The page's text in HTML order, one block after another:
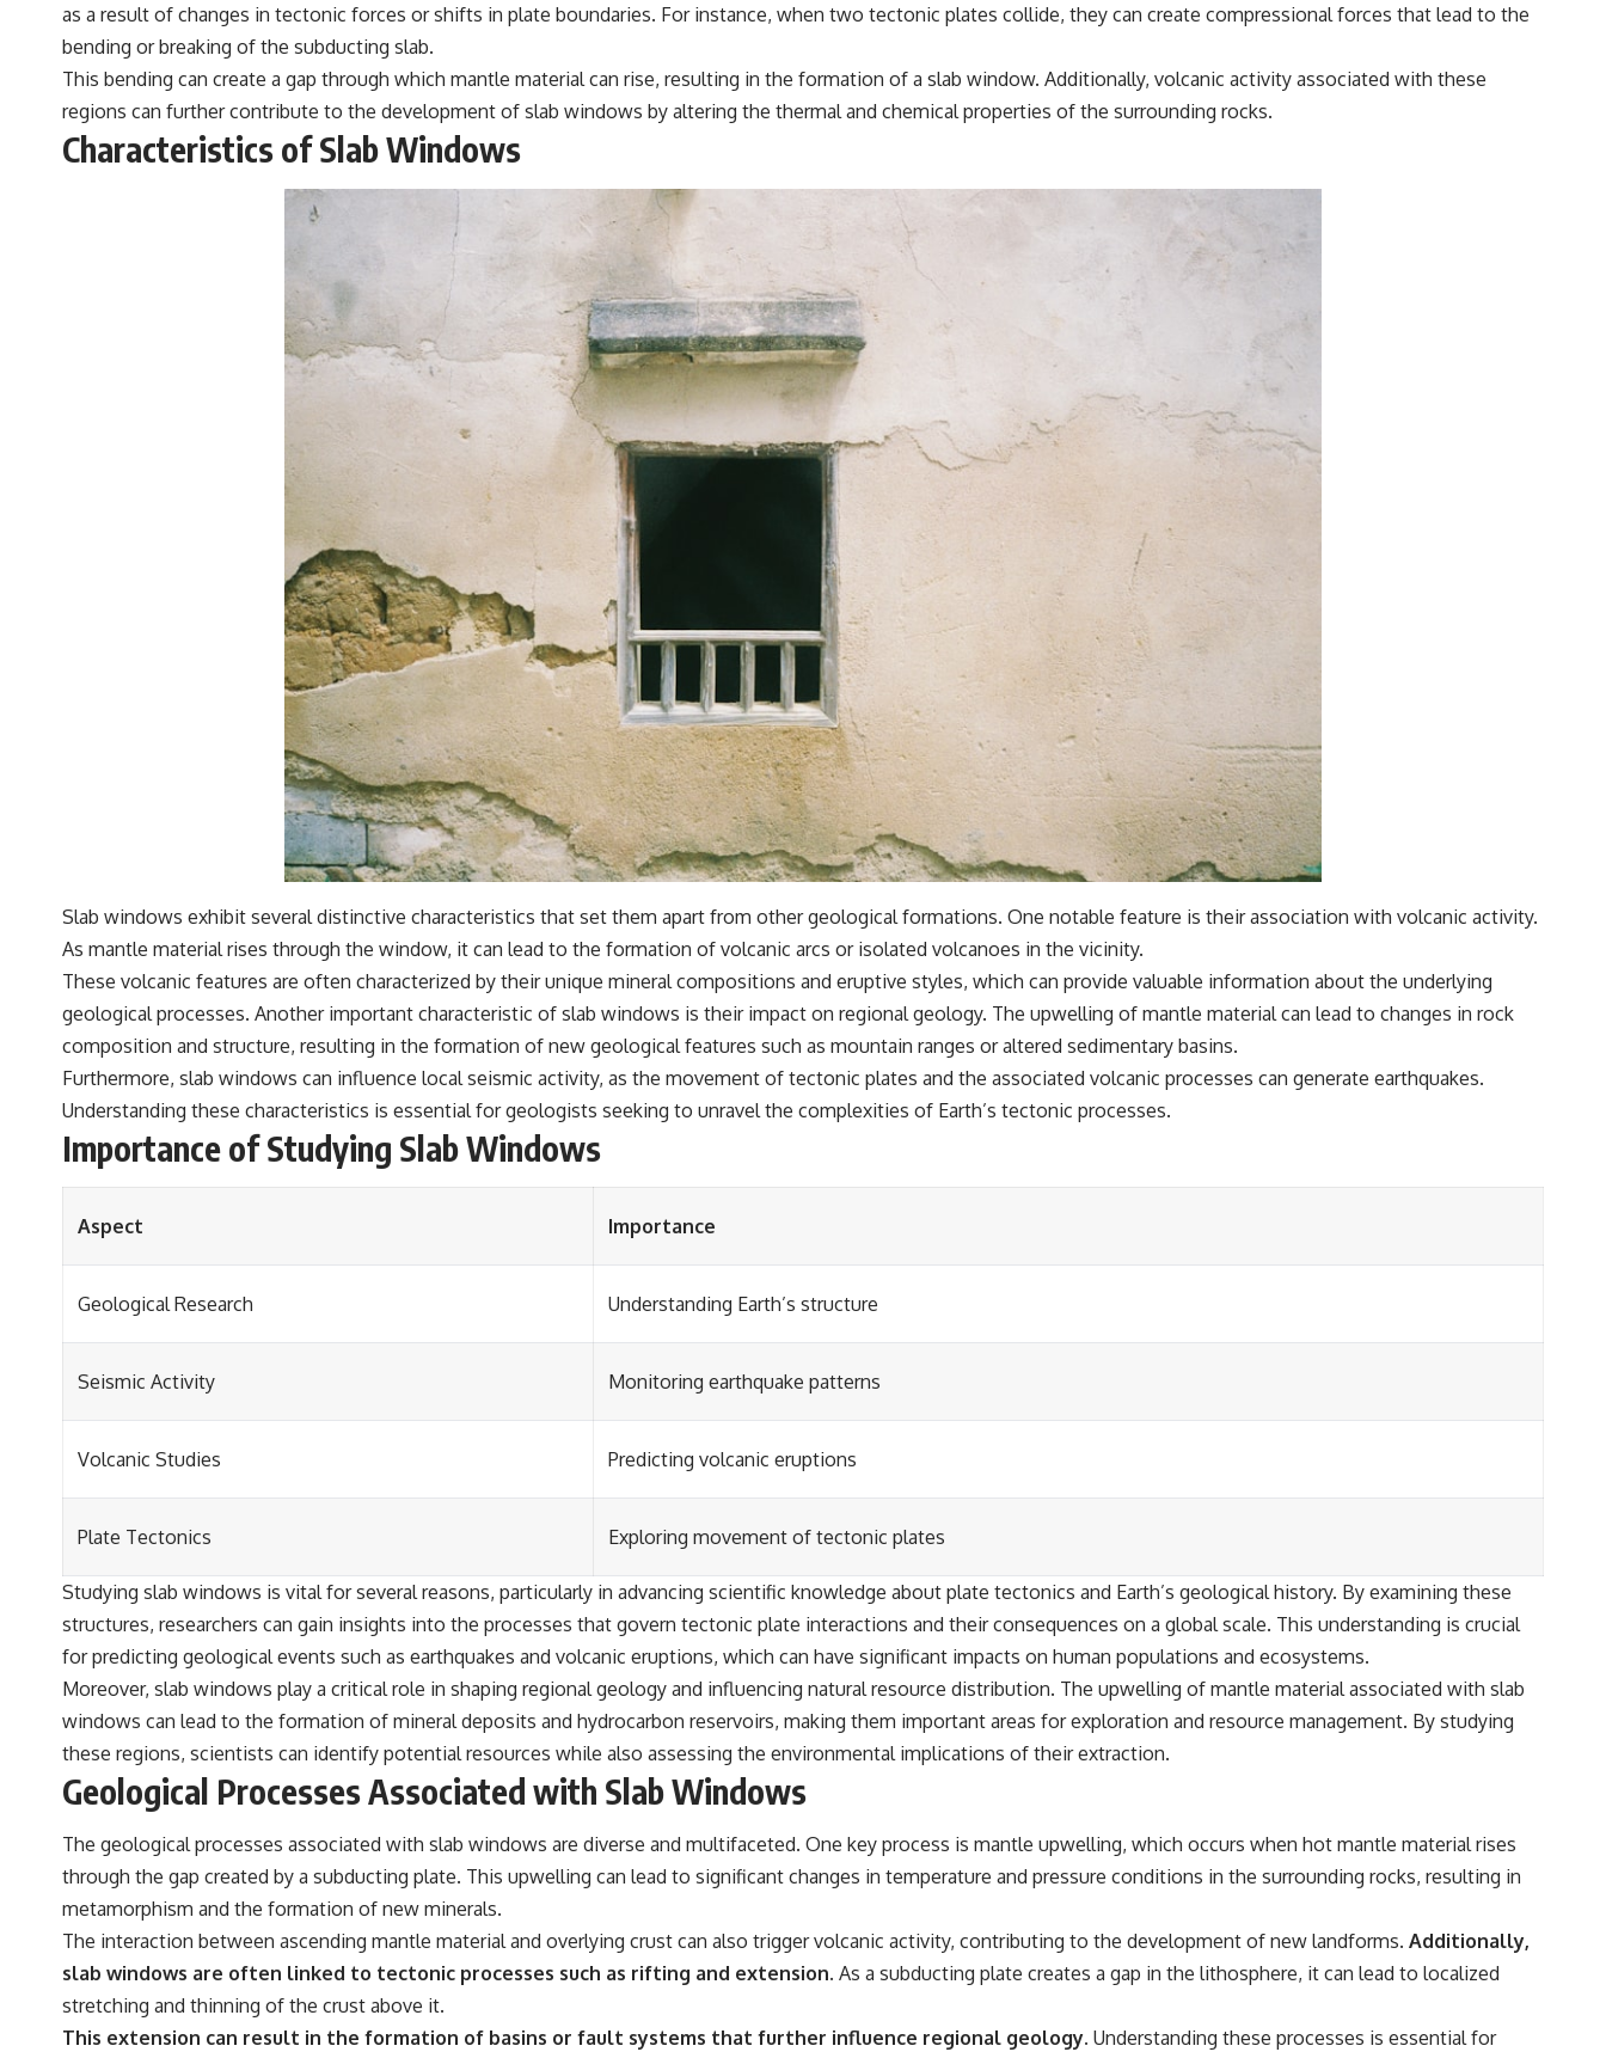
as a result of changes in tectonic forces or shifts in plate boundaries. For instance, when two tectonic plates collide, they can create compressional forces that lead to the
bending or breaking of the subducting slab.
This bending can create a gap through which mantle material can rise, resulting in the formation of a slab window. Additionally, volcanic activity associated with these
regions can further contribute to the development of slab windows by altering the thermal and chemical properties of the surrounding rocks.
Characteristics of Slab Windows
Slab windows exhibit several distinctive characteristics that set them apart from other geological formations. One notable feature is their association with volcanic activity.
As mantle material rises through the window, it can lead to the formation of volcanic arcs or isolated volcanoes in the vicinity.
These volcanic features are often characterized by their unique mineral compositions and eruptive styles, which can provide valuable information about the underlying
geological processes. Another important characteristic of slab windows is their impact on regional geology. The upwelling of mantle material can lead to changes in rock
composition and structure, resulting in the formation of new geological features such as mountain ranges or altered sedimentary basins.
Furthermore, slab windows can influence local seismic activity, as the movement of tectonic plates and the associated volcanic processes can generate earthquakes.
Understanding these characteristics is essential for geologists seeking to unravel the complexities of Earth’s tectonic processes.
Importance of Studying Slab Windows
Aspect Importance
Geological Research Understanding Earth’s structure
Seismic Activity Monitoring earthquake patterns
Volcanic Studies Predicting volcanic eruptions
Plate Tectonics Exploring movement of tectonic plates
Studying slab windows is vital for several reasons, particularly in advancing scientific knowledge about plate tectonics and Earth’s geological history. By examining these
structures, researchers can gain insights into the processes that govern tectonic plate interactions and their consequences on a global scale. This understanding is crucial
for predicting geological events such as earthquakes and volcanic eruptions, which can have significant impacts on human populations and ecosystems.
Moreover, slab windows play a critical role in shaping regional geology and influencing natural resource distribution. The upwelling of mantle material associated with slab
windows can lead to the formation of mineral deposits and hydrocarbon reservoirs, making them important areas for exploration and resource management. By studying
these regions, scientists can identify potential resources while also assessing the environmental implications of their extraction.
Geological Processes Associated with Slab Windows
The geological processes associated with slab windows are diverse and multifaceted. One key process is mantle upwelling, which occurs when hot mantle material rises
through the gap created by a subducting plate. This upwelling can lead to significant changes in temperature and pressure conditions in the surrounding rocks, resulting in
metamorphism and the formation of new minerals.
The interaction between ascending mantle material and overlying crust can also trigger volcanic activity, contributing to the development of new landforms. Additionally,
slab windows are often linked to tectonic processes such as rifting and extension. As a subducting plate creates a gap in the lithosphere, it can lead to localized
stretching and thinning of the crust above it.
This extension can result in the formation of basins or fault systems that further influence regional geology. Understanding these processes is essential for